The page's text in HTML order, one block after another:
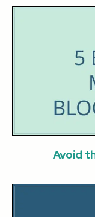
Avoid